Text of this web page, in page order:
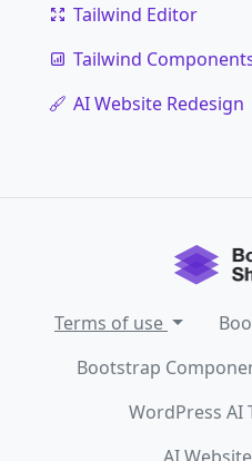
Tailwind Editor
Tailwind
AI Website Redesign
Terms of use
Bootstrap
WordPress AI